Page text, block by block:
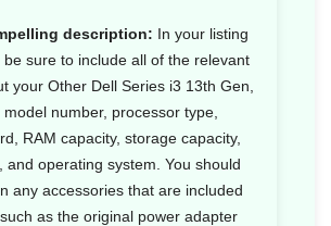
description: In your listing
be sure to include all of the relevant
your Other Dell Series i3 13th Gen,
number, processor type,
RAM capacity, storage capacity,
and operating system. You should
any accessories that are included
as the original power adapter